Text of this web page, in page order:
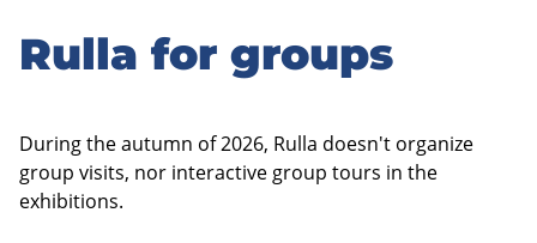
Rulla for groups
During the autumn of 2026, Rulla doesn't organize
group visits, nor interactive group tours in the
exhibitions.